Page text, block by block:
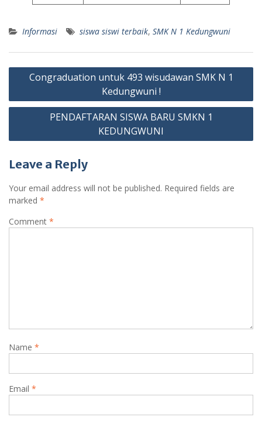
Informasi siswa siswi terbaik, SMK N 1 Kedungwuni
Post
navigation
Congraduation untuk 493 wisudawan SMK N 1
Kedungwuni !
PENDAFTARAN SISWA BARU SMKN 1
KEDUNGWUNI
Leave a Reply
Your email address will not be published. Required fields are
marked *
Comment *
Name *
Email *